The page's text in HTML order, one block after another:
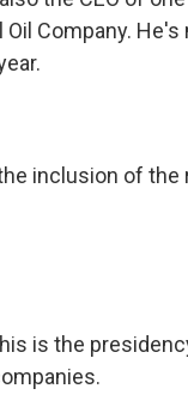
Company. He's
inclusion of
is the